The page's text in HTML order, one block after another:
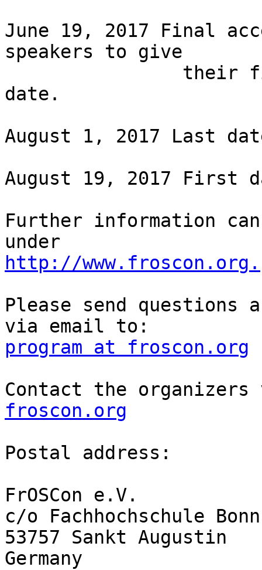
June 19, 2017 Final
speakers to give
date.
August 1, 2017 Last
August 19, 2017 First
Further information
http://www.froscon.org.
Please send questions
program at froscon.org
Contact the
froscon.org
Postal address:
FrOSCon e.V.
c/o Fachhochschule
53757 Sankt Augustin
Germany